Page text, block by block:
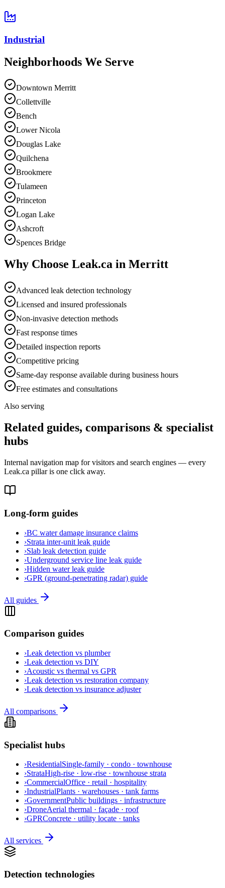
Industrial
Neighborhoods We Serve
Downtown Merritt
Collettville
Bench
Lower Nicola
Douglas Lake
Quilchena
Brookmere
Tulameen
Princeton
Logan Lake
Ashcroft
Spences Bridge
Why Choose Leak.ca in Merritt
Advanced leak detection technology
Licensed and insured professionals
Non-invasive detection methods
Fast response times
Detailed inspection reports
Competitive pricing
Same-day response available during business hours
Free estimates and consultations
Also serving
Related guides, comparisons & specialist
hubs
Internal navigation map for visitors and search engines — every
Leak.ca pillar is one click away.
Long-form guides
›BC water damage insurance claims
›Strata inter-unit leak guide
›Slab leak detection guide
›Underground service line leak guide
›Hidden water leak guide
›GPR (ground-penetrating radar) guide
All guides
Comparison guides
›Leak detection vs plumber
›Leak detection vs DIY
›Acoustic vs thermal vs GPR
›Leak detection vs restoration company
›Leak detection vs insurance adjuster
All comparisons
Specialist hubs
›ResidentialSingle-family · condo · townhouse
›StrataHigh-rise · low-rise · townhouse strata
›CommercialOffice · retail · hospitality
›IndustrialPlants · warehouses · tank farms
›GovernmentPublic buildings · infrastructure
›DroneAerial thermal · façade · roof
›GPRConcrete · utility locate · tanks
All services
Detection technologies